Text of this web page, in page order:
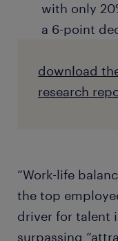
with only
a 6-point
download
research
“Work-life
the top
driver for talent
surpassing